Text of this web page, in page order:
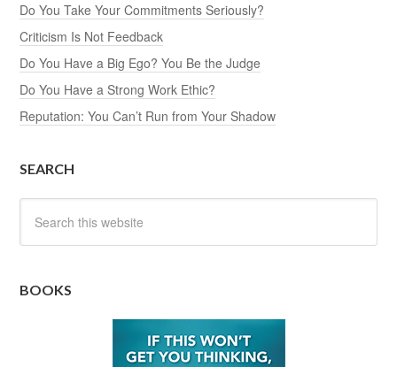
Do You Take Your Commitments Seriously?
Criticism Is Not Feedback
Do You Have a Big Ego? You Be the Judge
Do You Have a Strong Work Ethic?
Reputation: You Can’t Run from Your Shadow
SEARCH
BOOKS